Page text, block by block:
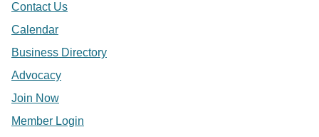
Contact Us
Calendar
Business Directory
Advocacy
Join Now
Member Login